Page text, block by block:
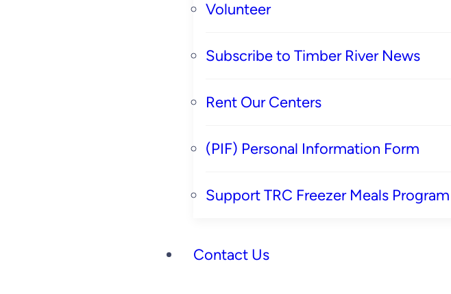
Volunteer
Subscribe to Timber River News
Rent Our Centers
(PIF) Personal Information Form
Support TRC Freezer Meals Program
Contact Us